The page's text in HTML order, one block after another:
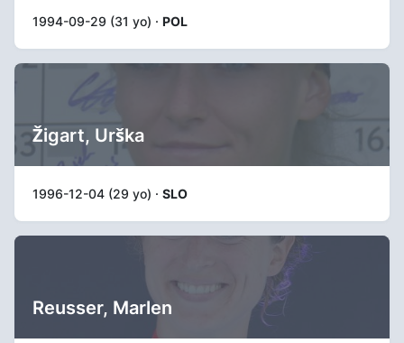
1994-09-29 (31 yo) · POL
Žigart, Urška
1996-12-04 (29 yo) · SLO
Reusser, Marlen